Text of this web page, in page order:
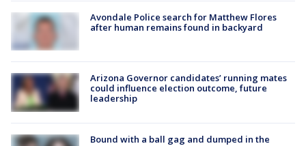
Avondale Police search for Matthew Flores
after human remains found in backyard
Arizona Governor candidates’ running mates
could influence election outcome, future
leadership
Bound with a ball gag and dumped in the